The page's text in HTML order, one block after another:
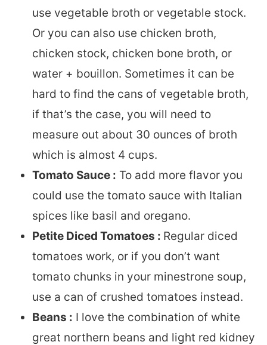
use vegetable broth or vegetable stock.
Or you can also use chicken broth,
chicken stock, chicken bone broth, or
water + bouillon. Sometimes it can be
hard to find the cans of vegetable broth,
if that’s the case, you will need to
measure out about 30 ounces of broth
which is almost 4 cups.
Tomato Sauce : To add more flavor you
could use the tomato sauce with Italian
spices like basil and oregano.
Petite Diced Tomatoes : Regular diced
tomatoes work, or if you don’t want
tomato chunks in your minestrone soup,
use a can of crushed tomatoes instead.
Beans : I love the combination of white
great northern beans and light red kidney